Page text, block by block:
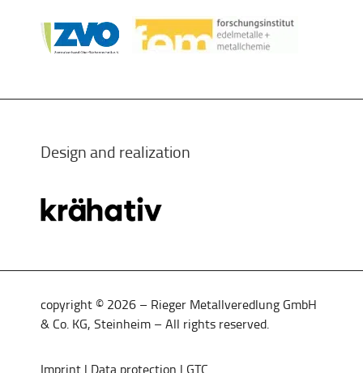
Design and realization
copyright © 2026 – Rieger Metallveredlung GmbH
& Co. KG, Steinheim – All rights reserved.
Imprint | Data protection | GTC